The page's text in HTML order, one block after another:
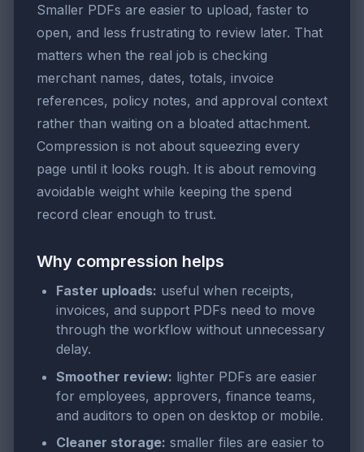
Smaller PDFs are easier to upload, faster to
open, and less frustrating to review later. That
matters when the real job is checking
merchant names, dates, totals, invoice
references, policy notes, and approval context
rather than waiting on a bloated attachment.
Compression is not about squeezing every
page until it looks rough. It is about removing
avoidable weight while keeping the spend
record clear enough to trust.
Why compression helps
Faster uploads: useful when receipts,
invoices, and support PDFs need to move
through the workflow without unnecessary
delay.
Smoother review: lighter PDFs are easier
for employees, approvers, finance teams,
and auditors to open on desktop or mobile.
Cleaner storage: smaller files are easier to